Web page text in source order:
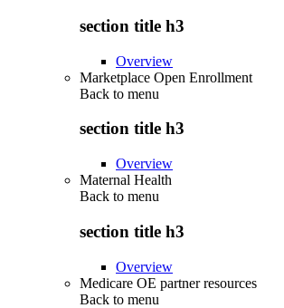
section title h3
Overview
Marketplace Open Enrollment
Back to menu
section title h3
Overview
Maternal Health
Back to menu
section title h3
Overview
Medicare OE partner resources
Back to menu